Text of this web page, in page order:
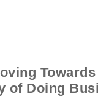
of Doing